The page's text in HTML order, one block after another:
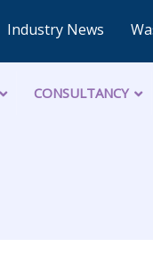
Industry News
CONSULTANCY